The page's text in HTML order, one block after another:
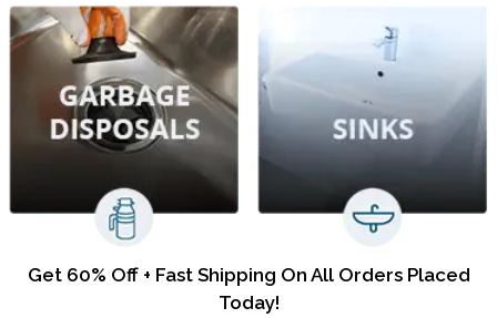
Get 60% Off + Fast Shipping On All Orders Placed
Today!